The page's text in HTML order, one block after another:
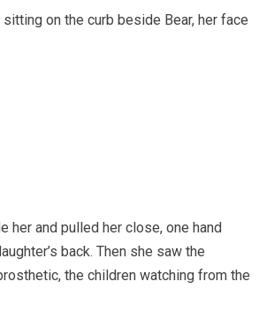
sitting on the curb beside Bear, her face
her and pulled her close, one hand
back. Then she saw the
the children watching from the